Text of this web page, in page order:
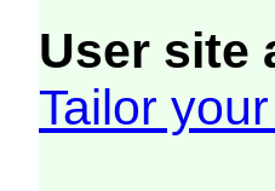
User site
Tailor